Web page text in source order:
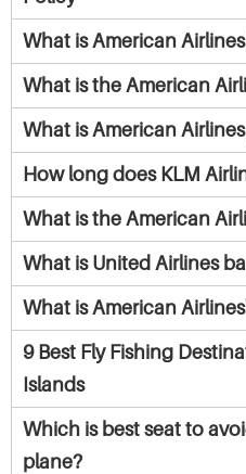
What is American
What is the American
What is American
How long does KLM
What is the American
What is United Airlines
What is American
9 Best Fly Fishing
Islands
Which is best seat to
plane?